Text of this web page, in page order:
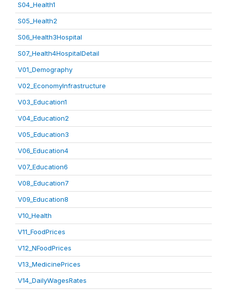
S04_Health1
S05_Health2
S06_Health3Hospital
S07_Health4HospitalDetail
V01_Demography
V02_EconomyInfrastructure
V03_Education1
V04_Education2
V05_Education3
V06_Education4
V07_Education6
V08_Education7
V09_Education8
V10_Health
V11_FoodPrices
V12_NFoodPrices
V13_MedicinePrices
V14_DailyWagesRates